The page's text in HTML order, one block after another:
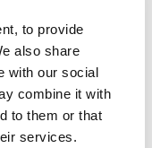
to provide
also share
with our social
combine it with
to them or that
services.